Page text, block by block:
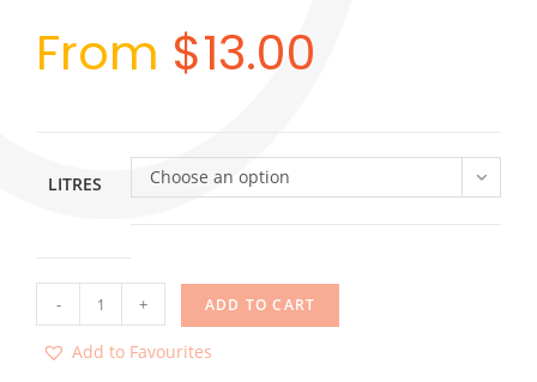
From $13.00
LITRES Choose an option
- + ADD TO CART
Add to Favourites